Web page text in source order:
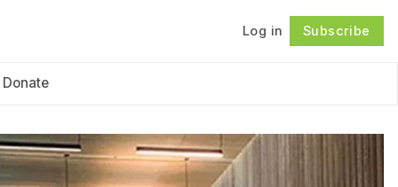
Log in Subscribe
Donate
Follow